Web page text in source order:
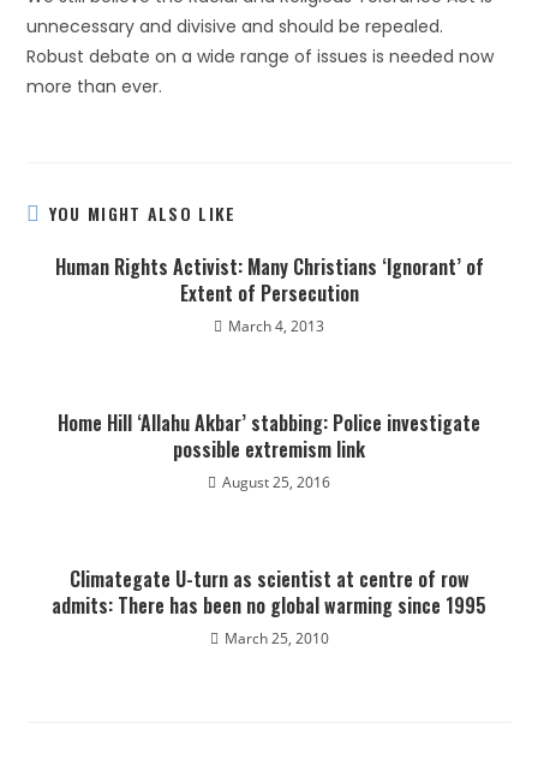
unnecessary and divisive and should be repealed.
Robust debate on a wide range of issues is needed now
more than ever.
YOU MIGHT ALSO LIKE
Human Rights Activist: Many Christians ‘Ignorant’ of
Extent of Persecution
March 4, 2013
Home Hill ‘Allahu Akbar’ stabbing: Police investigate
possible extremism link
August 25, 2016
Climategate U-turn as scientist at centre of row
admits: There has been no global warming since 1995
March 25, 2010